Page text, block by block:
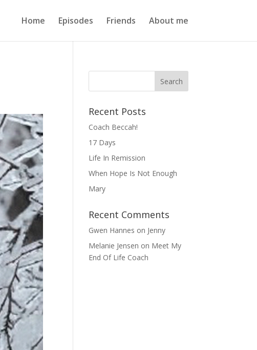
Home Episodes Friends About me
Recent Posts
Coach Beccah!
17 Days
Life In Remission
When Hope Is Not Enough
Mary
Recent Comments
Gwen Hannes on Jenny
Melanie Jensen on Meet My
End Of Life Coach